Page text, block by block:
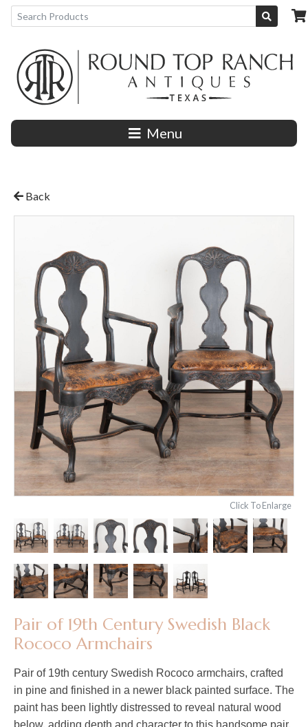
Menu
Back
Click To Enlarge
Pair of 19th Century Swedish Black
Rococo Armchairs
Pair of 19th century Swedish Rococo armchairs, crafted
in pine and finished in a newer black painted surface. The
paint has been lightly distressed to reveal natural wood